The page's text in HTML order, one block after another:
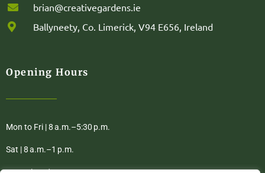
brian@creativegardens.ie
Ballyneety, Co. Limerick, V94 E656, Ireland
Opening Hours
Mon to Fri | 8 a.m.–5:30 p.m.
Sat | 8 a.m.–1 p.m.